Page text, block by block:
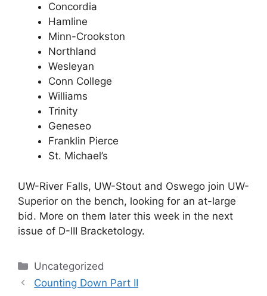
Concordia
Hamline
Minn-Crookston
Northland
Wesleyan
Conn College
Williams
Trinity
Geneseo
Franklin Pierce
St. Michael’s
UW-River Falls, UW-Stout and Oswego join UW-
Superior on the bench, looking for an at-large
bid. More on them later this week in the next
issue of D-III Bracketology.
Categories
Uncategorized
Counting Down Part II